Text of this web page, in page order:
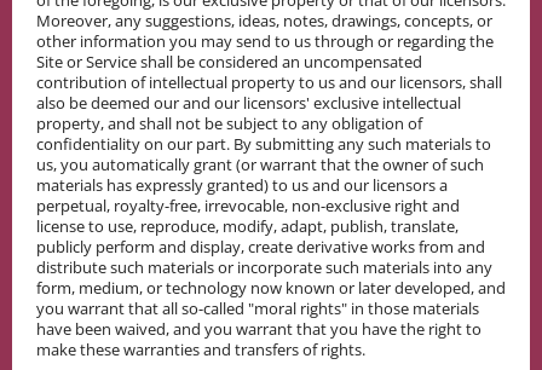
Moreover, any suggestions, ideas, notes, drawings, concepts, or
other information you may send to us through or regarding the
Site or Service shall be considered an uncompensated
contribution of intellectual property to us and our licensors, shall
also be deemed our and our licensors' exclusive intellectual
property, and shall not be subject to any obligation of
confidentiality on our part. By submitting any such materials to
us, you automatically grant (or warrant that the owner of such
materials has expressly granted) to us and our licensors a
perpetual, royalty-free, irrevocable, non-exclusive right and
license to use, reproduce, modify, adapt, publish, translate,
publicly perform and display, create derivative works from and
distribute such materials or incorporate such materials into any
form, medium, or technology now known or later developed, and
you warrant that all so-called "moral rights" in those materials
have been waived, and you warrant that you have the right to
make these warranties and transfers of rights.